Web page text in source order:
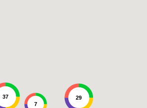
29
37
7